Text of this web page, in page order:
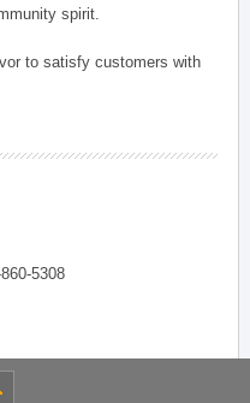
spirit.
to satisfy customers with
5308